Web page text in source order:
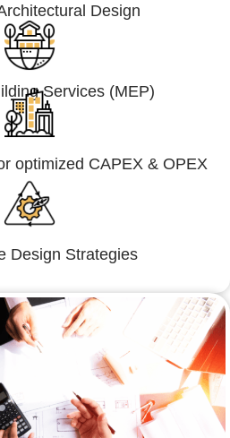
Design
Services (MEP)
optimized CAPEX & OPEX
Design Strategies